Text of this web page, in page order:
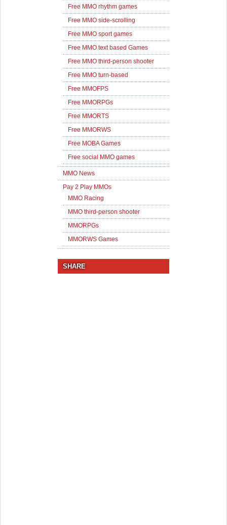
Free MMO rhythm games
Free MMO side-scrolling
Free MMO sport games
Free MMO text based Games
Free MMO third-person shooter
Free MMO turn-based
Free MMOFPS
Free MMORPGs
Free MMORTS
Free MMORWS
Free MOBA Games
Free social MMO games
MMO News
Pay 2 Play MMOs
MMO Racing
MMO third-person shooter
MMORPGs
MMORWS Games
SHARE